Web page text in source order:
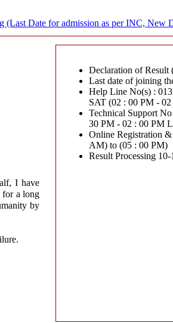
Date for admission as per INC, New
Declaration of Result
Help Line No(s) : 0135-
SAT (02 : 00 PM -
Technical Support No :
30 PM - 02 : 00 PM
Online Registration
AM) to (05 : 00 PM)
Result Processing
I have
for a long
by